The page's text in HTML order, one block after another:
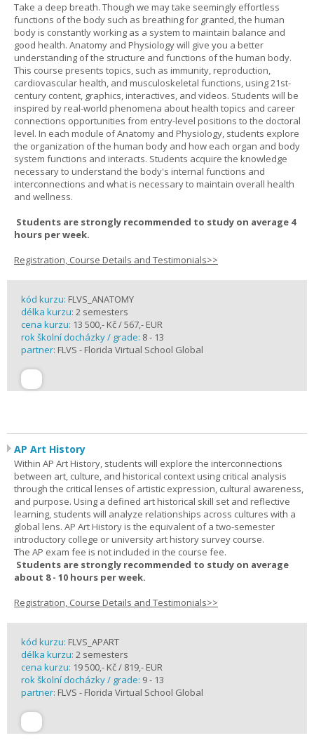
Take a deep breath. Though we may take seemingly effortless
functions of the body such as breathing for granted, the human
body is constantly working as a system to maintain balance and
good health. Anatomy and Physiology will give you a better
understanding of the structure and functions of the human body.
This course presents topics, such as immunity, reproduction,
cardiovascular health, and musculoskeletal functions, using 21st-
century content, graphics, interactives, and videos. Students will be
inspired by real-world phenomena about health topics and career
connections opportunities from entry-level positions to the doctoral
level. In each module of Anatomy and Physiology, students explore
the organization of the human body and how each organ and body
system functions and interacts. Students acquire the knowledge
necessary to understand the body's internal functions and
interconnections and what is necessary to maintain overall health
and wellness.
Students are strongly recommended to study on average 4
hours per week.
Registration, Course Details and Testimonials>>
kód kurzu: FLVS_ANATOMY
délka kurzu: 2 semesters
cena kurzu: 13 500,- Kč / 567,- EUR
rok školní docházky / grade: 8 - 13
partner: FLVS - Florida Virtual School Global
AP Art History
Within AP Art History, students will explore the interconnections
between art, culture, and historical context using critical analysis
through the critical lenses of artistic expression, cultural awareness,
and purpose. Using a defined art historical skill set and reflective
learning, students will analyze relationships across cultures with a
global lens. AP Art History is the equivalent of a two-semester
introductory college or university art history survey course.
The AP exam fee is not included in the course fee.
Students are strongly recommended to study on average
about 8 - 10 hours per week.
Registration, Course Details and Testimonials>>
kód kurzu: FLVS_APART
délka kurzu: 2 semesters
cena kurzu: 19 500,- Kč / 819,- EUR
rok školní docházky / grade: 9 - 13
partner: FLVS - Florida Virtual School Global